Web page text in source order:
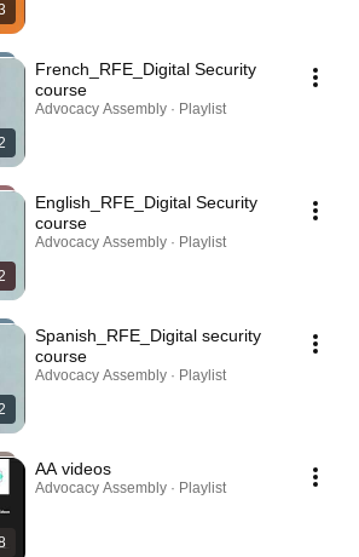
French_RFE_Digital Security
course
Advocacy Assembly · Playlist
English_RFE_Digital Security
course
Advocacy Assembly · Playlist
Spanish_RFE_Digital security
course
Advocacy Assembly · Playlist
AA videos
Advocacy Assembly · Playlist